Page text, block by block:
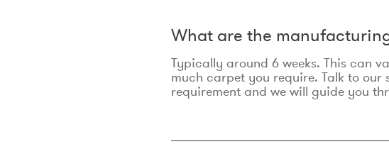
What are the
Typically around 6 weeks. This can
much carpet you require. Talk to our
requirement and we will guide you